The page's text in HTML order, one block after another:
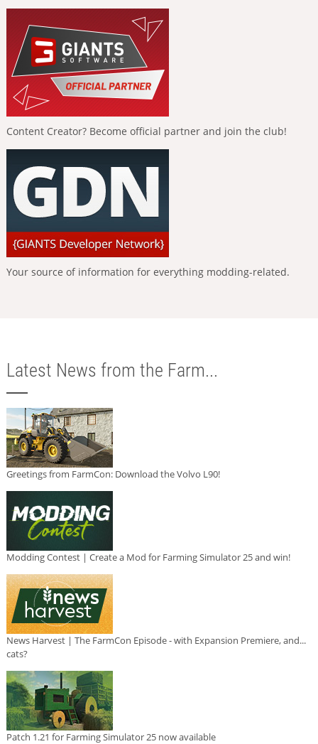
Content Creator? Become official partner and join the club!
Your source of information for everything modding-related.
Latest News from the Farm...
Greetings from FarmCon: Download the Volvo L90!
Modding Contest | Create a Mod for Farming Simulator 25 and win!
News Harvest | The FarmCon Episode - with Expansion Premiere, and...
cats?
Patch 1.21 for Farming Simulator 25 now available